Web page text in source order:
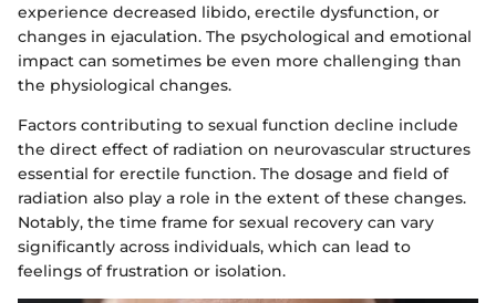
experience decreased libido, erectile dysfunction, or
changes in ejaculation. The psychological and emotional
impact can sometimes be even more challenging than
the physiological changes.
Factors contributing to sexual function decline include
the direct effect of radiation on neurovascular structures
essential for erectile function. The dosage and field of
radiation also play a role in the extent of these changes.
Notably, the time frame for sexual recovery can vary
significantly across individuals, which can lead to
feelings of frustration or isolation.